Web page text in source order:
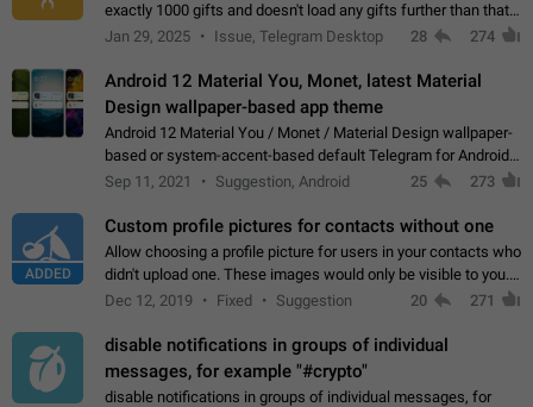
exactly 1000 gifts and doesn't load any gifts further than that
Steps to reproduce 1. Open my profile 2. Tap on Gifts 3. Scroll
Jan 29, 2025 Issue, Telegram Desktop 28 274
Android 12 Material You, Monet, latest Material
Design wallpaper-based app theme
Android 12 Material You / Monet / Material Design wallpaper-
based or system-accent-based default Telegram for Android
app theme, compatible with Material You system theme.
Sep 11, 2021 Suggestion, Android 25 273
ADDED
Custom profile pictures for contacts without one
Allow choosing a profile picture for users in your contacts who
didn't upload one. These images would only be visible to you.
Use cases - Improve the visual appeal of your chat list. - Find
Dec 12, 2019 Fixed Suggestion 20 271
disable notifications in groups of individual
messages, for example "#crypto"
disable notifications in groups of individual messages, for